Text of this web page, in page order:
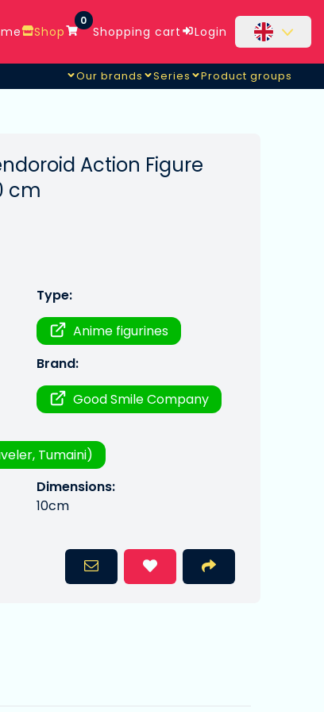
Shop
0
Shopping cart Login
Our brands Series Product groups
Action Figure
cm
Type:
Anime figurines
Brand:
Good Smile Company
Tumaini)
Dimensions:
10cm